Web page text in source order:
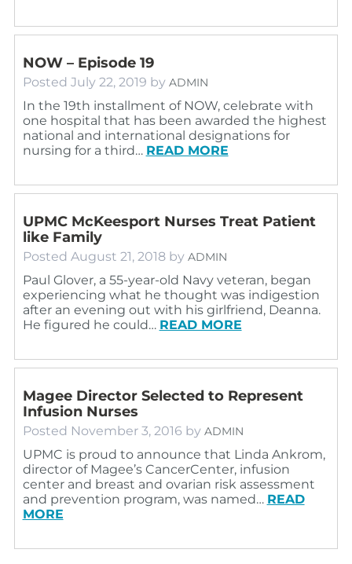
NOW – Episode 19
Posted July 22, 2019 by ADMIN
In the 19th installment of NOW, celebrate with
one hospital that has been awarded the highest
national and international designations for
nursing for a third… READ MORE
UPMC McKeesport Nurses Treat Patient
like Family
Posted August 21, 2018 by ADMIN
Paul Glover, a 55-year-old Navy veteran, began
experiencing what he thought was indigestion
after an evening out with his girlfriend, Deanna.
He figured he could… READ MORE
Magee Director Selected to Represent
Infusion Nurses
Posted November 3, 2016 by ADMIN
UPMC is proud to announce that Linda Ankrom,
director of Magee’s CancerCenter, infusion
center and breast and ovarian risk assessment
and prevention program, was named… READ
MORE